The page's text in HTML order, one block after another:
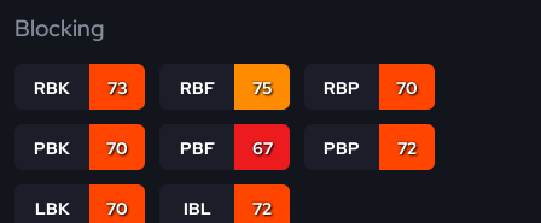
Blocking
RBK 73 RBF 75 RBP 70
PBK 70 PBF 67 PBP 72
LBK 70 IBL 72